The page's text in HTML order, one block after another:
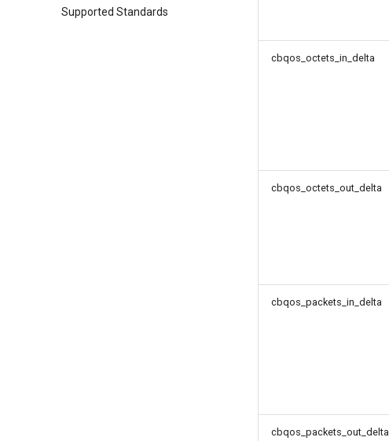
Supported Standards
cbqos_octets_in_delta
cbqos_octets_out_delta
cbqos_packets_in_delta
cbqos_packets_out_delta